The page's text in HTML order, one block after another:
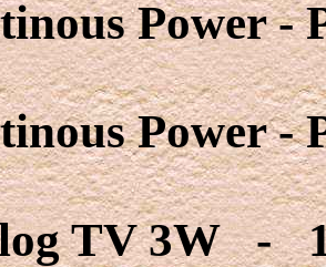
Power -
Power -
TV 3W -